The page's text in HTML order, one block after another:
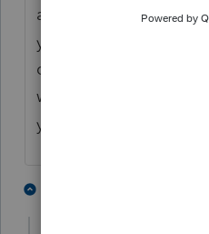
annually. If you have
you don't need the
can find the dividend
was "unexpected,"
year's tax as the